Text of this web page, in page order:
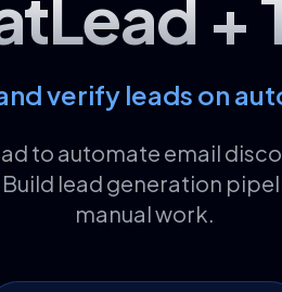
+
verify leads on
to automate email
lead generation
manual work.